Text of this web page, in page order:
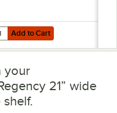
Wire Cantilever Shelf
to Cart
for Regency Coat /
Add to Cart
your
21” wide